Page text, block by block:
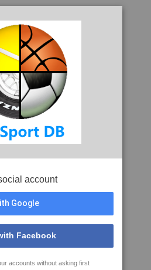
account
Google
Facebook
accounts without asking first